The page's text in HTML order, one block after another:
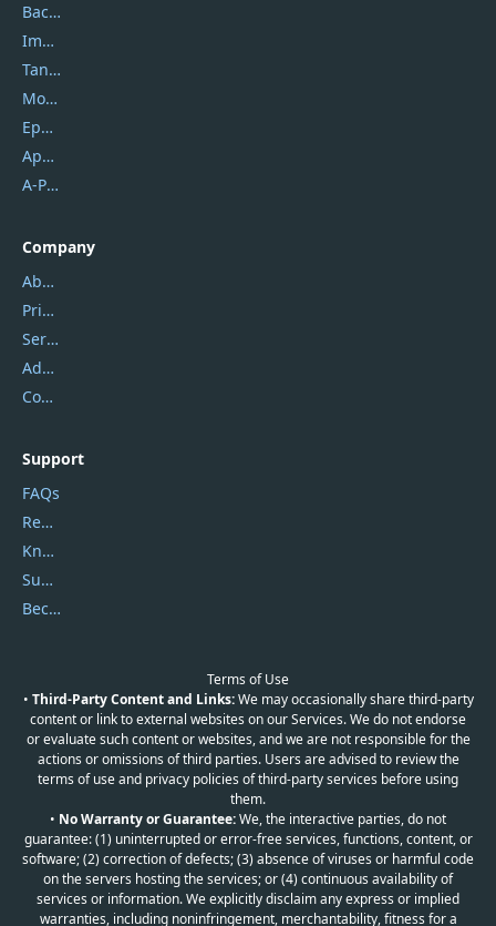
Backuptrans
Imobie
Tansee
Mobikin
Epubor
Apowersoft
A-PDF FlipBuilder
Company
About Us
Privacy Policy
Service Center
Address
Contact Us
Support
FAQs
Report Spam
Knowledgebase
Submit Promocodes/Coupons
Become a Reviewer
Terms of Use
• Third-Party Content and Links:We may occasionally share third-party
content or link to external websites on our Services. We do not endorse
or evaluate such content or websites, and we are not responsible for the
actions or omissions of third parties. Users are advised to review the
terms of use and privacy policies of third-party services before using
them.
• No Warranty or Guarantee:We, the interactive parties, do not
guarantee: (1) uninterrupted or error-free services, functions, content, or
software; (2) correction of defects; (3) absence of viruses or harmful code
on the servers hosting the services; or (4) continuous availability of
services or information. We explicitly disclaim any express or implied
warranties, including noninfringement, merchantability, fitness for a